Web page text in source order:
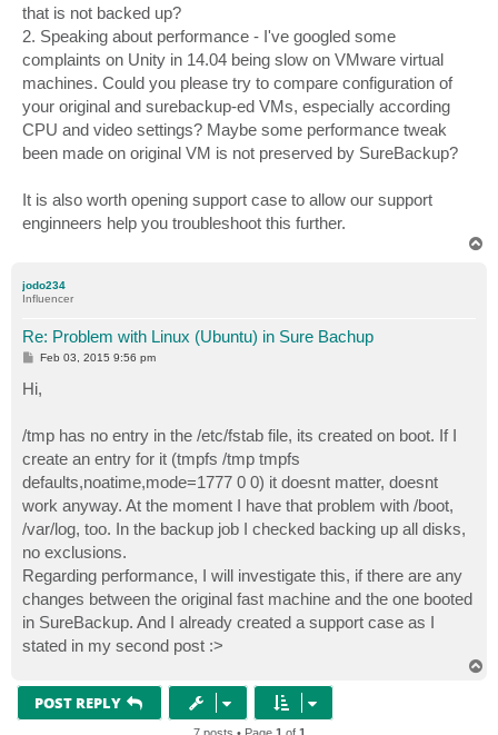
that is not backed up?
2. Speaking about performance - I've googled some
complaints on Unity in 14.04 being slow on VMware virtual
machines. Could you please try to compare configuration of
your original and surebackup-ed VMs, especially according
CPU and video settings? Maybe some performance tweak
been made on original VM is not preserved by SureBackup?
It is also worth opening support case to allow our support
enginneers help you troubleshoot this further.
jodo234
Influencer
Re: Problem with Linux (Ubuntu) in Sure Bachup
P
s
t
Feb 03, 2015 9:56 pm
Hi,
/tmp has no entry in the /etc/fstab file, its created on boot. If I
create an entry for it (tmpfs /tmp tmpfs
defaults,noatime,mode=1777 0 0) it doesnt matter, doesnt
work anyway. At the moment I have that problem with /boot,
/var/log, too. In the backup job I checked backing up all disks,
no exclusions.
Regarding performance, I will investigate this, if there are any
changes between the original fast machine and the one booted
in SureBackup. And I already created a support case as I
stated in my second post :>
POST REPLY